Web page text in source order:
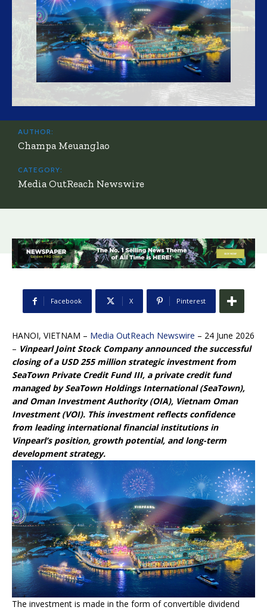
AUTHOR:
Champa Meuanglao
CATEGORY:
Media OutReach Newswire
Facebook X Pinterest
HANOI, VIETNAM – Media OutReach Newswire – 24 June 2026
– Vinpearl Joint Stock Company announced the successful
closing of a USD 255 million strategic investment from
SeaTown Private Credit Fund III, a private credit fund
managed by SeaTown Holdings International (SeaTown),
and Oman Investment Authority (OIA), Vietnam Oman
Investment (VOI). This investment reflects confidence
from leading international financial institutions in
Vinpearl’s position, growth potential, and long-term
development strategy.
The investment is made in the form of convertible dividend